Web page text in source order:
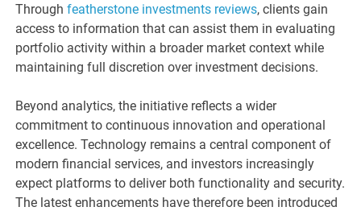
Throughfeatherstone investments reviews, clients gain
access to information that can assist them in evaluating
portfolio activity within a broader market context while
maintaining full discretion over investment decisions.
Beyond analytics, the initiative reflects a wider
commitment to continuous innovation and operational
excellence. Technology remains a central component of
modern financial services, and investors increasingly
expect platforms to deliver both functionality and security.
The latest enhancements have therefore been introduced